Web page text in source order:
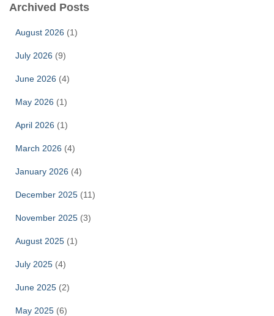
Archived Posts
August 2026 (1)
July 2026 (9)
June 2026 (4)
May 2026 (1)
April 2026 (1)
March 2026 (4)
January 2026 (4)
December 2025 (11)
November 2025 (3)
August 2025 (1)
July 2025 (4)
June 2025 (2)
May 2025 (6)